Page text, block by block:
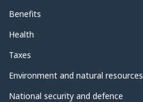
Benefits
Health
Taxes
Environment and natural resources
National security and defence